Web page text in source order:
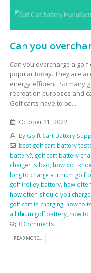
Can you
Can you overcharge a golf
popular today. They are
energy efficient. So many
recreation purposes and
Golf carts have to be...
October 21, 2022
By Golft Cart Battery
best golf cart battery
battery? golf cart battery
charger is bad how do i
long to charge a lithium golf
golf trolley battery how
how often should you
golf cart is charging how to
a lithium golf battery how to
0 Comments
READ MORE...